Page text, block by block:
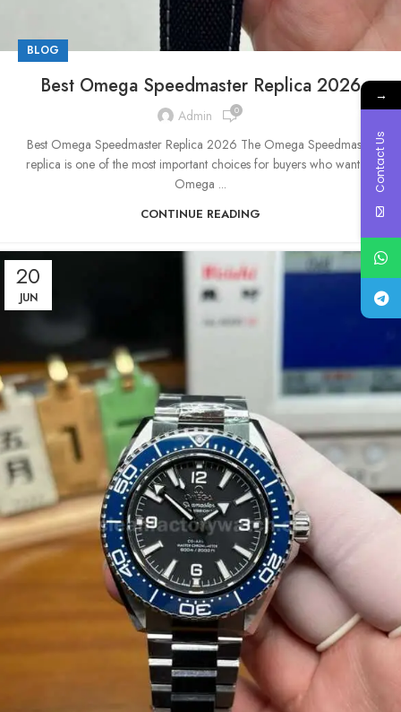
BLOG
Best Omega Speedmaster Replica 2026
Admin 0
Best Omega Speedmaster Replica 2026 The Omega Speedmaster
replica is one of the most important choices for buyers who want an
Omega ...
CONTINUE READING
20
JUN
→
Contact Us